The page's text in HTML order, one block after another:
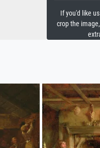
If you'd like
crop the